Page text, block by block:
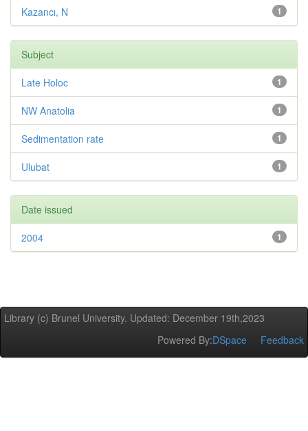
1
Kazancı, N
Subject
1
Late Holoc
1
NW Anatolia
1
Sedimentation rate
1
Ulubat
Date issued
1
2004
Library (c) Brunel University. Updated: December 19th,2023
Powered By:DSpace Feedback